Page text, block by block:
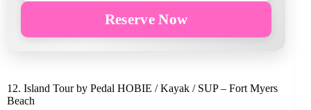
Reserve Now
12. Island Tour by Pedal HOBIE / Kayak / SUP – Fort Myers
Beach